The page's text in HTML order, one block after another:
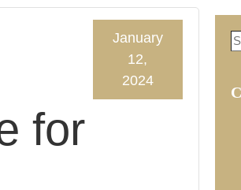
for
January
12,
2024